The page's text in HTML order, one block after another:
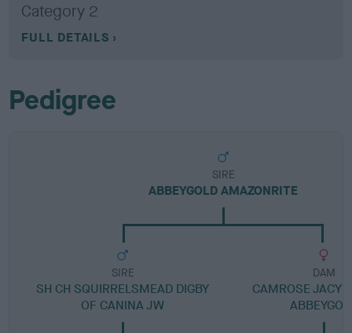
Category 2
FULL DETAILS
Pedigree
SIRE
ABBEYGOLD AMAZONRITE
SIRE
SH CH SQUIRRELSMEAD DIGBY
OF CANINA JW
DAM
CAMROSE